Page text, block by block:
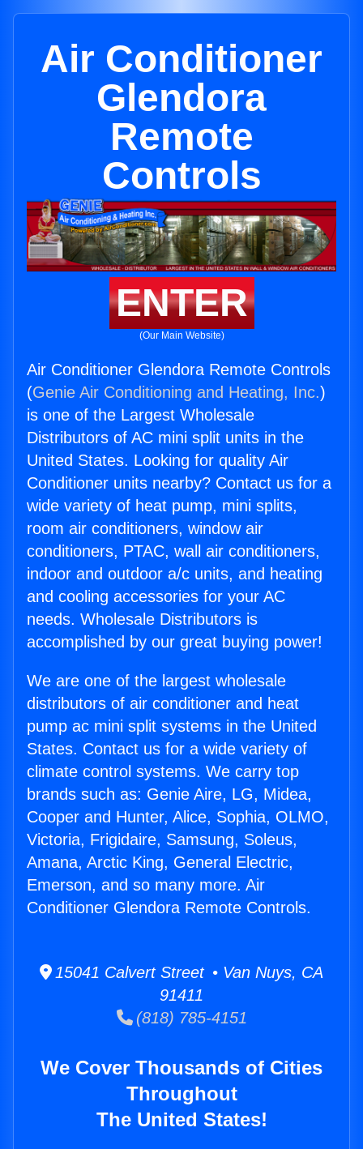
Air Conditioner
Glendora
Remote
Controls
ENTER
(Our Main Website)
Air Conditioner Glendora Remote Controls
(Genie Air Conditioning and Heating, Inc.)
is one of the Largest Wholesale
Distributors of AC mini split units in the
United States. Looking for quality Air
Conditioner units nearby? Contact us for a
wide variety of heat pump, mini splits,
room air conditioners, window air
conditioners, PTAC, wall air conditioners,
indoor and outdoor a/c units, and heating
and cooling accessories for your AC
needs. Wholesale Distributors is
accomplished by our great buying power!
We are one of the largest wholesale
distributors of air conditioner and heat
pump ac mini split systems in the United
States. Contact us for a wide variety of
climate control systems. We carry top
brands such as: Genie Aire, LG, Midea,
Cooper and Hunter, Alice, Sophia, OLMO,
Victoria, Frigidaire, Samsung, Soleus,
Amana, Arctic King, General Electric,
Emerson, and so many more. Air
Conditioner Glendora Remote Controls.
15041 Calvert Street • Van Nuys, CA
91411
(818) 785-4151
We Cover Thousands of Cities
Throughout
The United States!